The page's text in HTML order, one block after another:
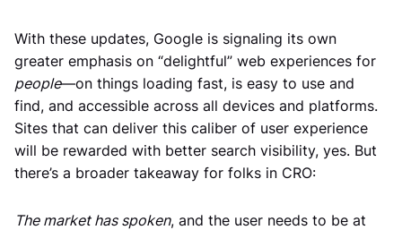
With these updates, Google is signaling its own
greater emphasis on “delightful” web experiences for
people—on things loading fast, is easy to use and
find, and accessible across all devices and platforms.
Sites that can deliver this caliber of user experience
will be rewarded with better search visibility, yes. But
there’s a broader takeaway for folks in CRO:
The market has spoken, and the user needs to be at